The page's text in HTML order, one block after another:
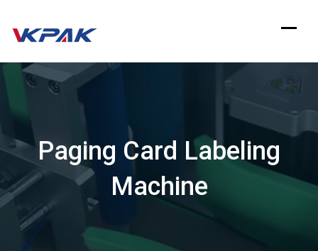
Paging Card Labeling
Machine